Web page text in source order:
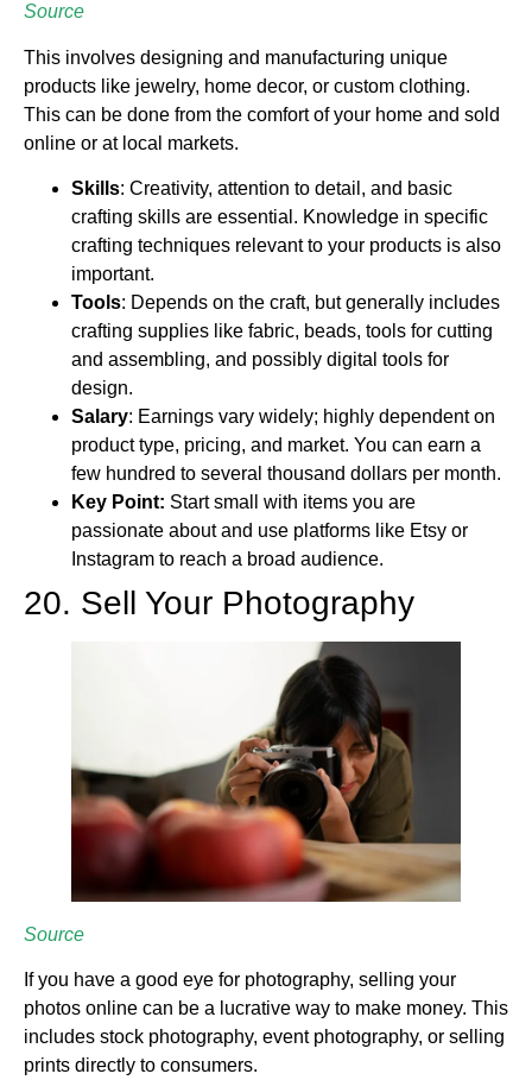
Source
This involves designing and manufacturing unique
products like jewelry, home decor, or custom clothing.
This can be done from the comfort of your home and sold
online or at local markets.
Skills: Creativity, attention to detail, and basic
crafting skills are essential. Knowledge in specific
crafting techniques relevant to your products is also
important.
Tools: Depends on the craft, but generally includes
crafting supplies like fabric, beads, tools for cutting
and assembling, and possibly digital tools for
design.
Salary: Earnings vary widely; highly dependent on
product type, pricing, and market. You can earn a
few hundred to several thousand dollars per month.
Key Point: Start small with items you are
passionate about and use platforms like Etsy or
Instagram to reach a broad audience.
20. Sell Your Photography
Source
If you have a good eye for photography, selling your
photos online can be a lucrative way to make money. This
includes stock photography, event photography, or selling
prints directly to consumers.